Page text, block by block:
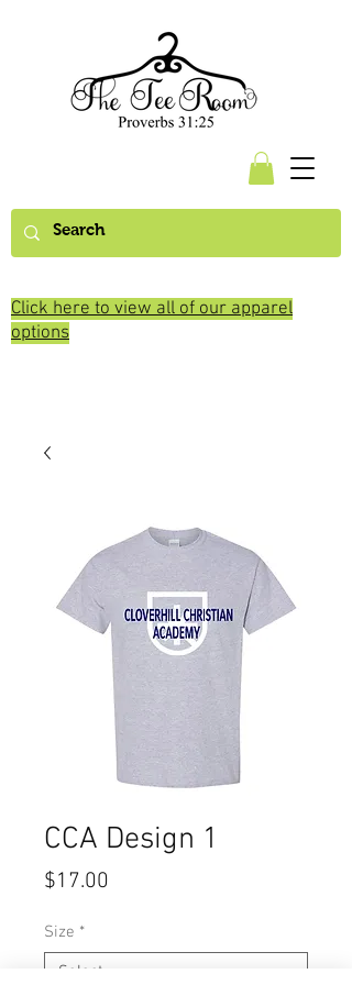
Click here to view all of our apparel
options
CCA Design 1
$17.00
Size *